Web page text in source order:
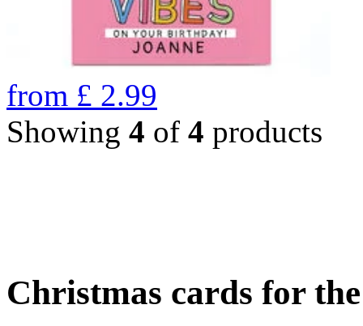
from £ 2.99
Showing 4 of 4 products
Christmas cards for